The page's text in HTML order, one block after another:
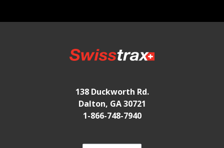
138 Duckworth Rd.
Dalton, GA 30721
1-866-748-7940